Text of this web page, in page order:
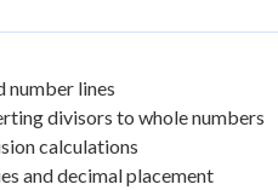
number lines
divisors to whole numbers
calculations
and decimal placement